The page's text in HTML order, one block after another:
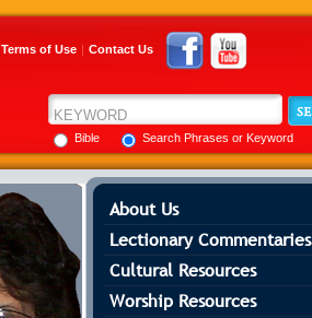
Terms of Use | Contact Us
Bible Search Phrases or Keyword
About Us
Lectionary Commentaries
Cultural Resources
Worship Resources